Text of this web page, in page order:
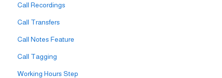
Call Recordings
Call Transfers
Call Notes Feature
Call Tagging
Working Hours Step